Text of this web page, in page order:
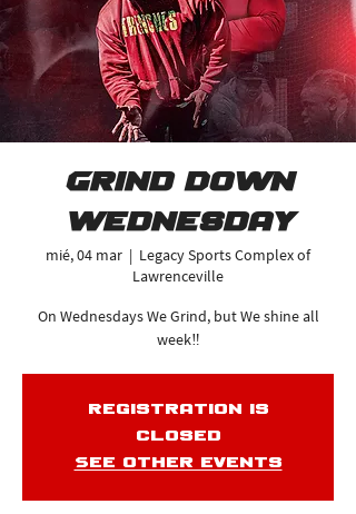
Grind Down
Wednesday
mié, 04 mar
  |
Legacy Sports Complex of
Lawrenceville
On Wednesdays We Grind, but We shine all
week‼️
Registration is
closed
See other events